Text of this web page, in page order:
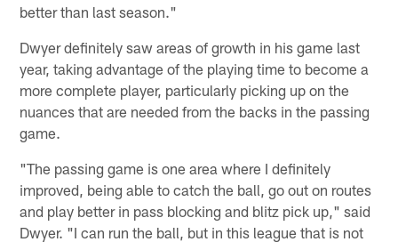
better than last season."
Dwyer definitely saw areas of growth in his game last
year, taking advantage of the playing time to become a
more complete player, particularly picking up on the
nuances that are needed from the backs in the passing
game.
"The passing game is one area where I definitely
improved, being able to catch the ball, go out on routes
and play better in pass blocking and blitz pick up," said
Dwyer. "I can run the ball, but in this league that is not